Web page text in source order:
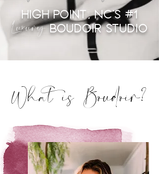
High Point, NC's #1
Luxury Boudoir Studio
What is Boudoir?